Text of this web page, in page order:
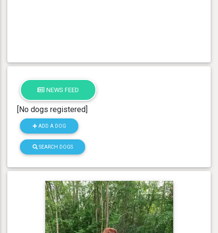
NEWS FEED
[No dogs registered]
ADD A DOG
SEARCH DOGS